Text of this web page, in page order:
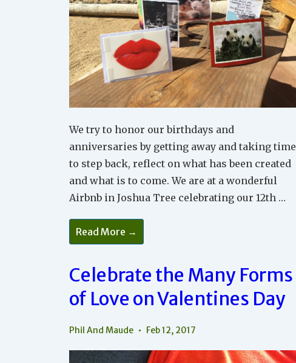
We try to honor our birthdays and
anniversaries by getting away and taking time
to step back, reflect on what has been created
and what is to come. We are at a wonderful
Airbnb in Joshua Tree celebrating our 12th …
Successful
Relationships
Are
Every
Day
Read More →
Celebrate the Many Forms
of Love on Valentines Day
Phil And Maude Feb 12, 2017